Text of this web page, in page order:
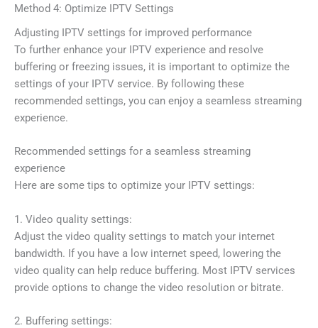
Method 4: Optimize IPTV Settings
Adjusting IPTV settings for improved performance
To further enhance your IPTV experience and resolve
buffering or freezing issues, it is important to optimize the
settings of your IPTV service. By following these
recommended settings, you can enjoy a seamless streaming
experience.
Recommended settings for a seamless streaming
experience
Here are some tips to optimize your IPTV settings:
1. Video quality settings:
Adjust the video quality settings to match your internet
bandwidth. If you have a low internet speed, lowering the
video quality can help reduce buffering. Most IPTV services
provide options to change the video resolution or bitrate.
2. Buffering settings: